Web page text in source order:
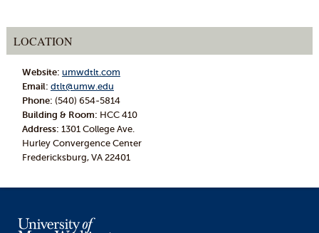
LOCATION
Website: umwdtlt.com
Email: dtlt@umw.edu
Phone: (540) 654-5814
Building & Room: HCC 410
Address: 1301 College Ave.
Hurley Convergence Center
Fredericksburg, VA 22401